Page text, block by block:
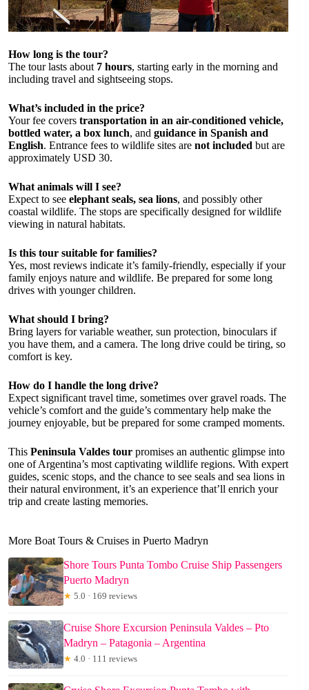
How long is the tour?
The tour lasts about 7 hours, starting early in the morning and
including travel and sightseeing stops.
What’s included in the price?
Your fee covers transportation in an air-conditioned vehicle,
bottled water, a box lunch, and guidance in Spanish and
English. Entrance fees to wildlife sites are not included but are
approximately USD 30.
What animals will I see?
Expect to see elephant seals, sea lions, and possibly other
coastal wildlife. The stops are specifically designed for wildlife
viewing in natural habitats.
Is this tour suitable for families?
Yes, most reviews indicate it’s family-friendly, especially if your
family enjoys nature and wildlife. Be prepared for some long
drives with younger children.
What should I bring?
Bring layers for variable weather, sun protection, binoculars if
you have them, and a camera. The long drive could be tiring, so
comfort is key.
How do I handle the long drive?
Expect significant travel time, sometimes over gravel roads. The
vehicle’s comfort and the guide’s commentary help make the
journey enjoyable, but be prepared for some cramped moments.
This Peninsula Valdes tour promises an authentic glimpse into
one of Argentina’s most captivating wildlife regions. With expert
guides, scenic stops, and the chance to see seals and sea lions in
their natural environment, it’s an experience that’ll enrich your
trip and create lasting memories.
More Boat Tours & Cruises in Puerto Madryn
Shore Tours Punta Tombo Cruise Ship Passengers
Puerto Madryn
★ 5.0 · 169 reviews
Cruise Shore Excursion Peninsula Valdes – Pto
Madryn – Patagonia – Argentina
★ 4.0 · 111 reviews